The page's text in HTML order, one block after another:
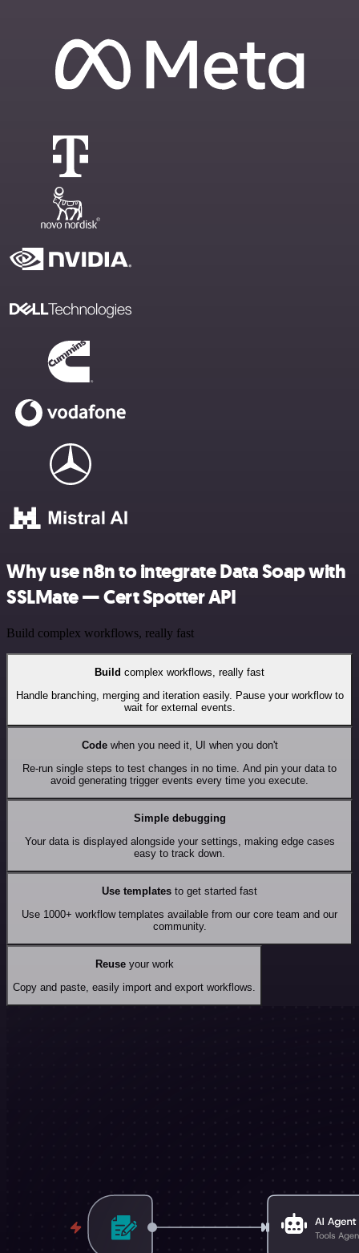
Why use n8n to integrate Data Soap with
SSLMate — Cert Spotter API
Build complex workflows, really fast
Build complex workflows, really fast
Handle branching, merging and iteration easily. Pause your workflow to
wait for external events.
Codewhen you need it, UI when you don't
Re-run single steps to test changes in no time. And pin your data to
avoid generating trigger events every time you execute.
Simple debugging
Your data is displayed alongside your settings, making edge cases
easy to track down.
Use templates to get started fast
Use 1000+ workflow templates available from our core team and our
community.
Reuseyour work
Copy and paste, easily import and export workflows.